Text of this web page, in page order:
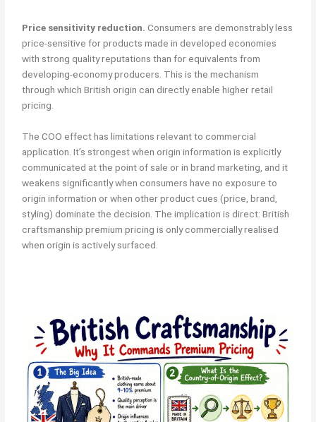
Price sensitivity reduction. Consumers are demonstrably less
price-sensitive for products made in developed economies
with strong quality reputations than for equivalents from
developing-economy producers. This is the mechanism
through which British origin can directly enable higher retail
pricing.
The COO effect has limitations relevant to commercial
application. It’s strongest when origin information is explicitly
communicated at the point of sale or in brand marketing, and it
weakens significantly when consumers have no exposure to
origin information or when other product cues (price, brand,
styling) dominate the decision. The implication is direct: British
craftsmanship premium pricing is only commercially realised
when origin is actively surfaced.